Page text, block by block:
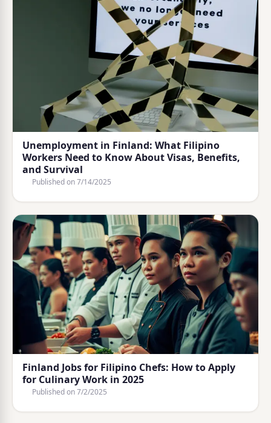
Unemployment in Finland: What Filipino
Workers Need to Know About Visas, Benefits,
and Survival
Published on7/14/2025
Finland Jobs for Filipino Chefs: How to Apply
for Culinary Work in 2025
Published on7/2/2025